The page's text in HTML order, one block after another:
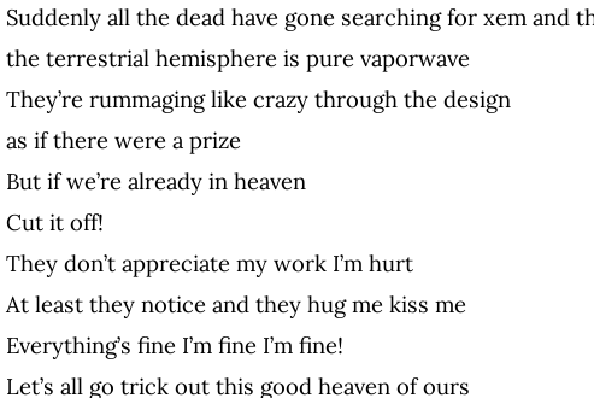
Suddenly all the dead have gone searching for xem and
the terrestrial hemisphere is pure vaporwave
They’re rummaging like crazy through the design
as if there were a prize
But if we’re already in heaven
Cut it off!
They don’t appreciate my work I’m hurt
At least they notice and they hug me kiss me
Everything’s fine I’m fine I’m fine!
Let’s all go trick out this good heaven of ours